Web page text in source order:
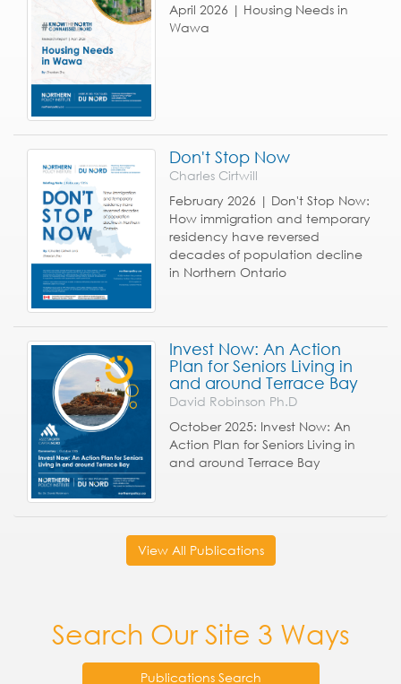
April 2026 | Housing Needs in
Wawa
Don't Stop Now
Charles Cirtwill
February 2026 | Don't Stop Now:
How immigration and temporary
residency have reversed
decades of population decline
in Northern Ontario
Invest Now: An Action
Plan for Seniors Living in
and around Terrace Bay
David Robinson Ph.D
October 2025: Invest Now: An
Action Plan for Seniors Living in
and around Terrace Bay
View All Publications
Search Our Site 3 Ways
Publications Search